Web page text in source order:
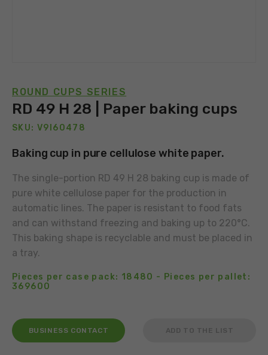
ROUND CUPS SERIES
RD 49 H 28 | Paper baking cups
SKU: V9I60478
Baking cup in pure cellulose white paper.
The single-portion RD 49 H 28 baking cup is made of
pure white cellulose paper for the production in
automatic lines. The paper is resistant to food fats
and can withstand freezing and baking up to 220°C.
This baking shape is recyclable and must be placed in
a tray.
Pieces per case pack: 18480 - Pieces per pallet:
369600
BUSINESS CONTACT ADD TO THE LIST